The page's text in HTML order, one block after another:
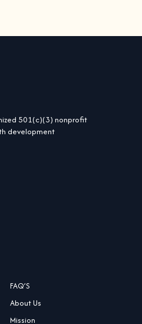
501(c)(3) nonprofit
development
FAQ’S
About Us
Mission